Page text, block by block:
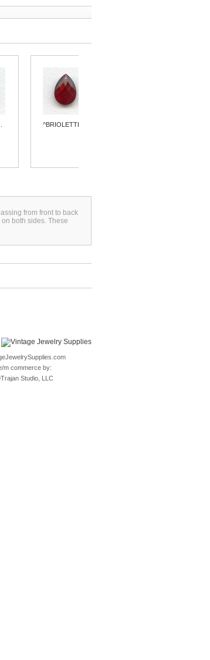
^BRIOLETTE...
from front to back
both sides. These
m commerce by:
Trajan Studio, LLC